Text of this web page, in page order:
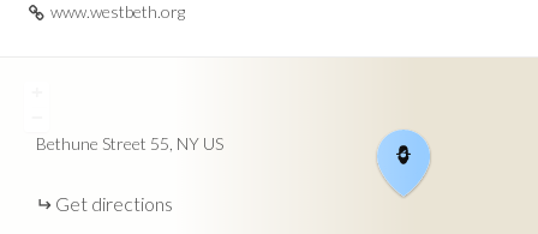
www.westbeth.org
Bethune Street 55 NY US
Get directions